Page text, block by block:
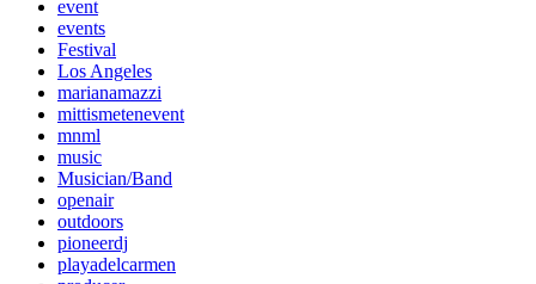
event
events
Festival
Los Angeles
marianamazzi
mittismetenevent
mnml
music
Musician/Band
openair
outdoors
pioneerdj
playadelcarmen